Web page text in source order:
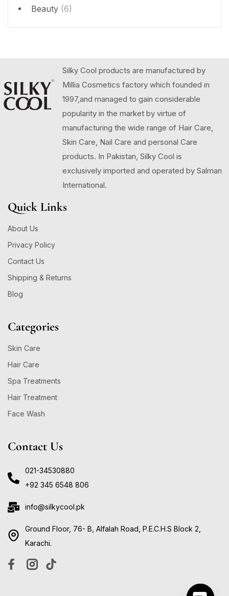
Beauty (6)
Silky Cool products are manufactured by
Millia Cosmetics factory which founded in
1997,and managed to gain considerable
popularity in the market by virtue of
manufacturing the wide range of Hair Care,
Skin Care, Nail Care and personal Care
products. In Pakistan, Silky Cool is
exclusively imported and operated by Salman
International.
Quick Links
About Us
Privacy Policy
Contact Us
Shipping & Returns
Blog
Categories
Skin Care
Hair Care
Spa Treatments
Hair Treatment
Face Wash
Contact Us
021-34530880
+92 345 6548 806
info@silkycool.pk
Ground Floor, 76- B, Alfalah Road, P.E.C.H.S Block 2,
Karachi.